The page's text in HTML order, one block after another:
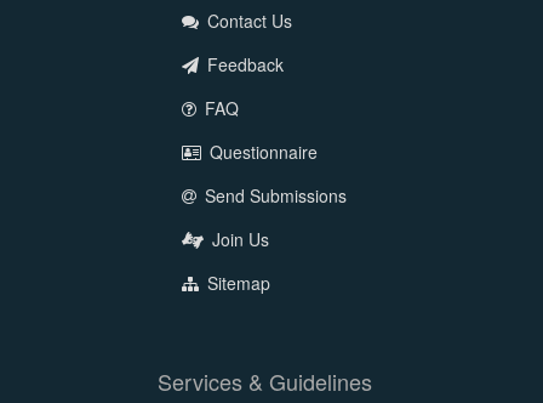
Contact Us
Feedback
FAQ
Questionnaire
Send Submissions
Join Us
Sitemap
Services & Guidelines